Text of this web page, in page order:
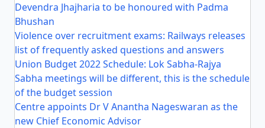
Devendra Jhajharia to be honoured with Padma
Bhushan
Violence over recruitment exams: Railways releases
list of frequently asked questions and answers
Union Budget 2022 Schedule: Lok Sabha-Rajya
Sabha meetings will be different, this is the schedule
of the budget session
Centre appoints Dr V Anantha Nageswaran as the
new Chief Economic Advisor